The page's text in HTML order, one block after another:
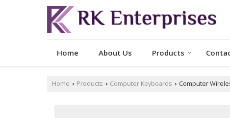
Home About Us Products
Home › Products › Computer Keyboards › Computer